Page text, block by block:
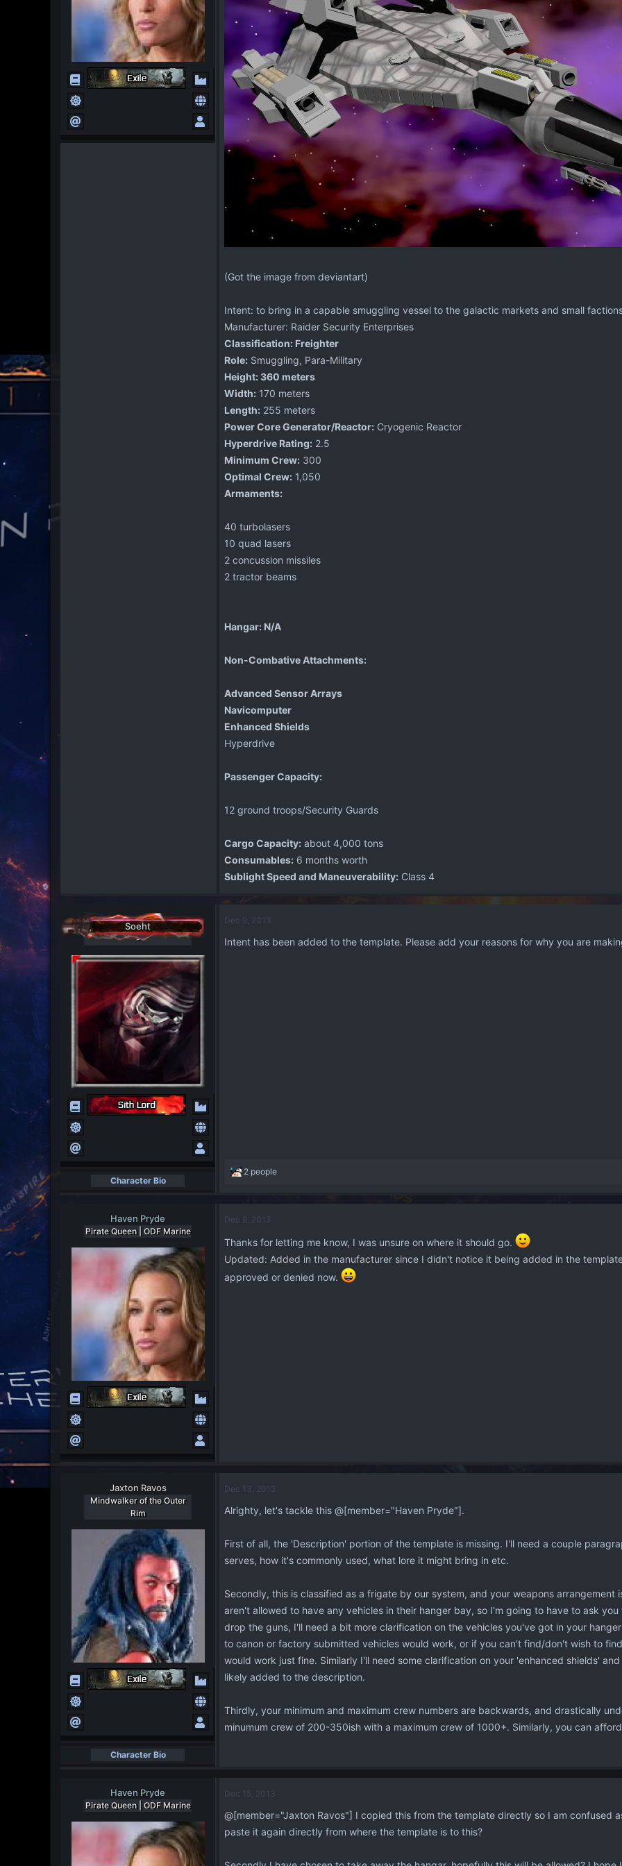
(Got the image from deviantart)
Intent: to bring in a capable smuggling vessel to the galactic markets and small
Manufacturer: Raider Security Enterprises
Classification: Freighter
Role: Smuggling, Para-Military
Height: 360 meters
Width: 170 meters
Length: 255 meters
Power Core Generator/Reactor: Cryogenic Reactor
Hyperdrive Rating: 2.5
Minimum Crew: 300
Optimal Crew: 1,050
Armaments:
40 turbolasers
10 quad lasers
2 concussion missiles
2 tractor beams
Hangar: N/A
Non-Combative Attachments:
Advanced Sensor Arrays
Navicomputer
Enhanced Shields
Hyperdrive
Passenger Capacity:
12 ground troops/Security Guards
Cargo Capacity: about 4,000 tons
Consumables: 6 months worth
Sublight Speed and Maneuverability: Class 4
Soeht
-
Character Bio
Dec 9, 2013
Intent has been added to the template. Please add your reasons for why you are
R
o
n
:
2 people
Haven Pryde
Pirate Queen | ODF Marine
Dec 9, 2013
Thanks for letting me know, I was unsure on where it should go.
Updated: Added in the manufacturer since I didn't notice it being added in the
approved or denied now.
Jaxton Ravos
Mindwalker of the Outer
Rim
Character Bio
Dec 13, 2013
Alrighty, let's tackle this @[member="Haven Pryde"].
First of all, the 'Description' portion of the template is missing. I'll need a couple
serves, how it's commonly used, what lore it might bring in etc.
Secondly, this is classified as a frigate by our system, and your weapons
aren't allowed to have any vehicles in their hanger bay, so I'm going to have to ask
drop the guns, I'll need a bit more clarification on the vehicles you've got in your
to canon or factory submitted vehicles would work, or if you can't find/don't wish to
would work just fine. Similarly I'll need some clarification on your 'enhanced shields'
likely added to the description.
Thirdly, your minimum and maximum crew numbers are backwards, and drastically
minumum crew of 200-350ish with a maximum crew of 1000+. Similarly, you can
Haven Pryde
Pirate Queen | ODF Marine
Dec 15, 2013
@[member="Jaxton Ravos"] I copied this from the template directly so I am confused
paste it again directly from where the template is to this?